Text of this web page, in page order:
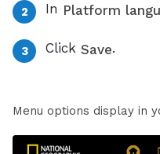
In Platform
Click Save.
Menu options display in